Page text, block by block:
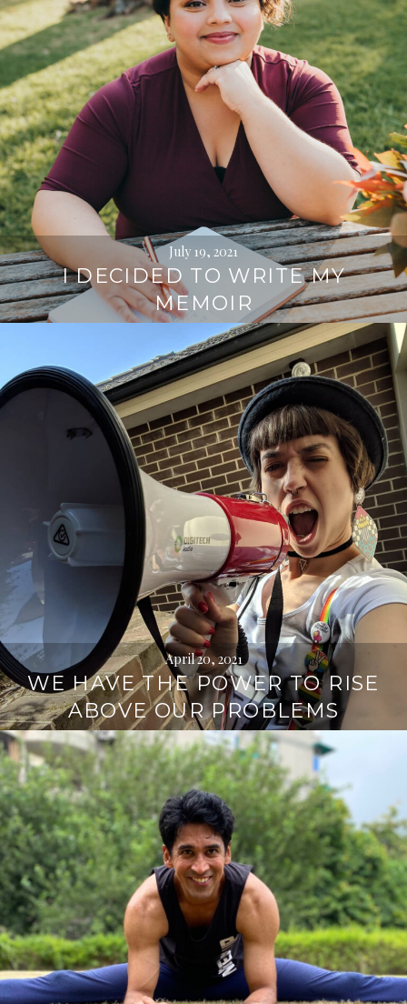
July 19, 2021
I DECIDED TO WRITE MY
MEMOIR
April 20, 2021
WE HAVE THE POWER TO RISE
ABOVE OUR PROBLEMS